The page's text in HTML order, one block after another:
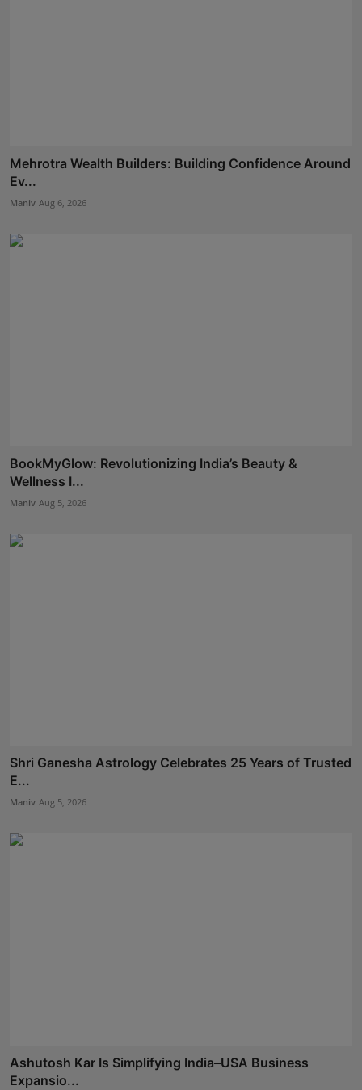
Mehrotra Wealth Builders: Building Confidence Around
Ev...
Maniv Aug 6, 2026
BookMyGlow: Revolutionizing India’s Beauty &
Wellness I...
Maniv Aug 5, 2026
Shri Ganesha Astrology Celebrates 25 Years of Trusted
E...
Maniv Aug 5, 2026
Ashutosh Kar Is Simplifying India–USA Business
Expansio...